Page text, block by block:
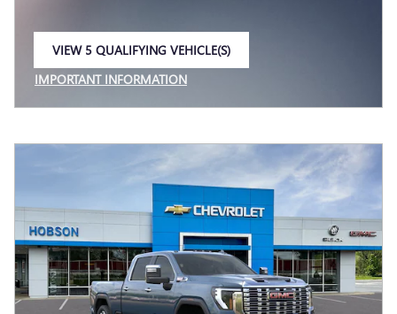
VIEW 5 QUALIFYING VEHICLE(S)
IMPORTANT INFORMATION